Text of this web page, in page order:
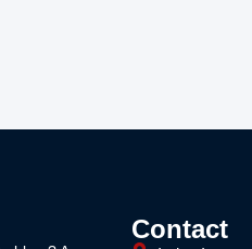
Contact